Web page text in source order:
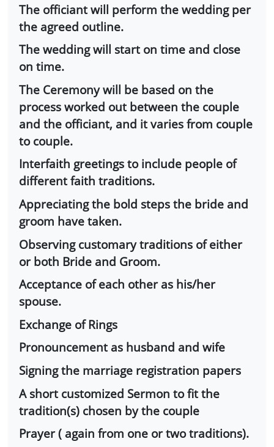
The officiant will perform the wedding per
the agreed outline.
The wedding will start on time and close
on time.
The Ceremony will be based on the
process worked out between the couple
and the officiant, and it varies from couple
to couple.
Interfaith greetings to include people of
different faith traditions.
Appreciating the bold steps the bride and
groom have taken.
Observing customary traditions of either
or both Bride and Groom.
Acceptance of each other as his/her
spouse.
Exchange of Rings
Pronouncement as husband and wife
Signing the marriage registration papers
A short customized Sermon to fit the
tradition(s) chosen by the couple
Prayer ( again from one or two traditions).